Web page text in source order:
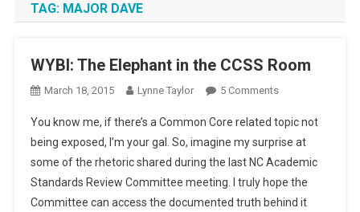
TAG: MAJOR DAVE
WYBI: The Elephant in the CCSS Room
March 18, 2015 Lynne Taylor 5 CommentsOn
The
Elephant
In
The
CCSS
You know me, if there’s a Common Core related topic not
being exposed, I’m your gal. So, imagine my surprise at
some of the rhetoric shared during the last NC Academic
Standards Review Committee meeting. I truly hope the
Committee can access the documented truth behind it